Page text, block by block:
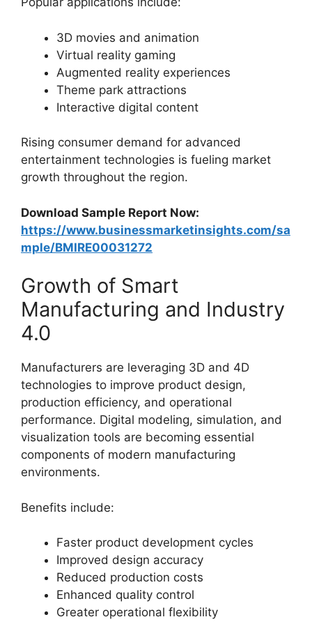
3D movies and animation
Virtual reality gaming
Augmented reality experiences
Theme park attractions
Interactive digital content
Rising consumer demand for advanced
entertainment technologies is fueling market
growth throughout the region.
Download Sample Report Now:
https://www.businessmarketinsights.com/sa
mple/BMIRE00031272
Growth of Smart
Manufacturing and Industry
4.0
Manufacturers are leveraging 3D and 4D
technologies to improve product design,
production efficiency, and operational
performance. Digital modeling, simulation, and
visualization tools are becoming essential
components of modern manufacturing
environments.
Benefits include:
Faster product development cycles
Improved design accuracy
Reduced production costs
Enhanced quality control
Greater operational flexibility